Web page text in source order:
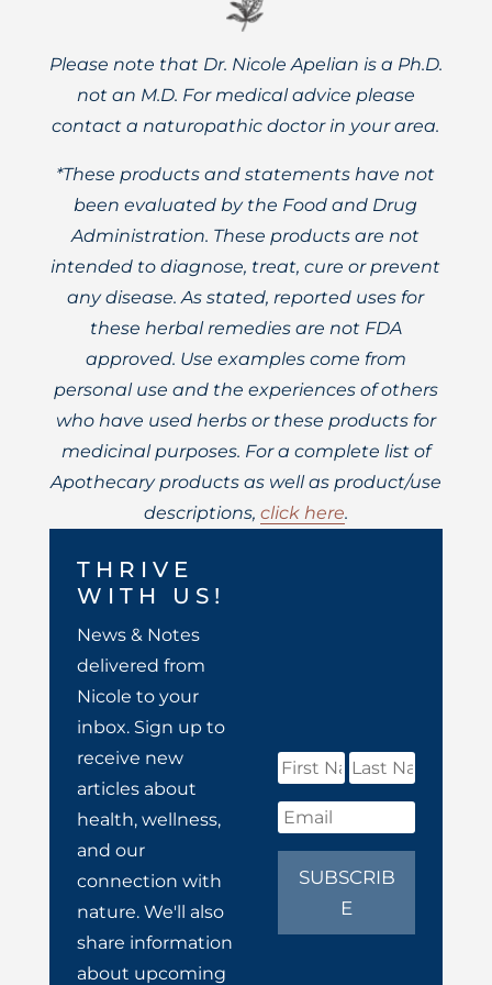
Please note that Dr. Nicole Apelian is a Ph.D.
not an M.D. For medical advice please
contact a naturopathic doctor in your area.
*These products and statements have not
been evaluated by the Food and Drug
Administration. These products are not
intended to diagnose, treat, cure or prevent
any disease. As stated, reported uses for
these herbal remedies are not FDA
approved. Use examples come from
personal use and the experiences of others
who have used herbs or these products for
medicinal purposes. For a complete list of
Apothecary products as well as product/use
descriptions, click here.
THRIVE
WITH US!
News & Notes
delivered from
Nicole to your
inbox. Sign up to
receive new
articles about
health, wellness,
and our
connection with
nature. We'll also
share information
about upcoming
SUBSCRIB
E